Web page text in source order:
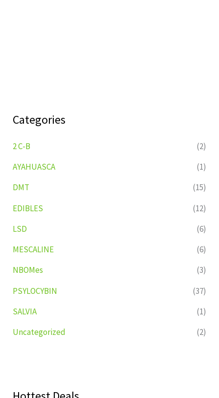
Categories
2 C-B
(2)
AYAHUASCA
(1)
DMT
(15)
EDIBLES
(12)
LSD
(6)
MESCALINE
(6)
NBOMes
(3)
PSYLOCYBIN
(37)
SALVIA
(1)
Uncategorized
(2)